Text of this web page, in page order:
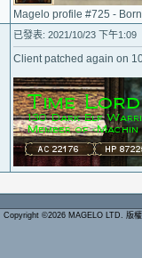
Magelo profile #725 -
已發表: 2021/10/23 下午1:09
Client patched again on
Copyright ©2026 MAGELO LTD. 版